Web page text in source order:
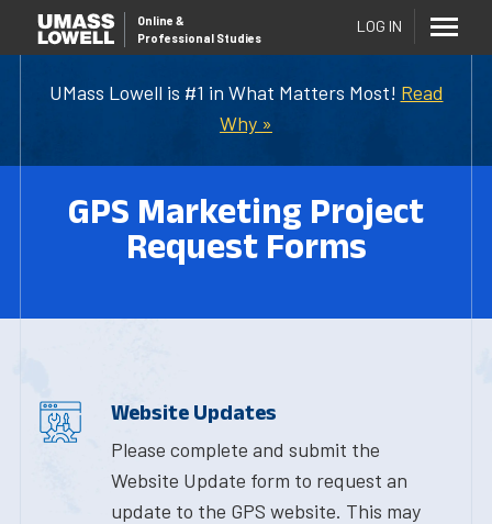
UMass Lowell is #1 in What Matters Most! Read
Why »
Online &
Professional Studies
LOG IN
GPS Marketing Project
Request Forms
Website Updates
Please complete and submit the
Website Update form to request an
update to the GPS website. This may